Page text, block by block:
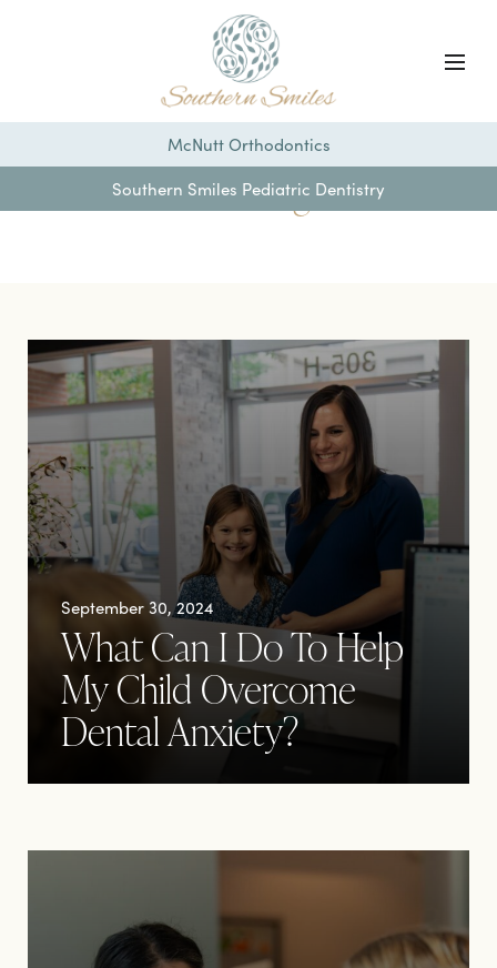
McNutt Orthodontics
Southern Smiles Pediatric Dentistry
Our Blog
September 30, 2024
What Can I Do To Help
My Child Overcome
Dental Anxiety?